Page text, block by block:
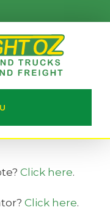
Click here.
Click here.